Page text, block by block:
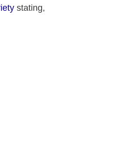
stating,